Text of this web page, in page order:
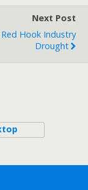
Next Post
Red Hook Industry
Drought